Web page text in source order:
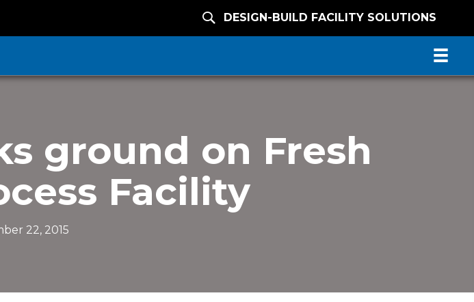
DESIGN-BUILD FACILITY SOLUTIONS
ground on Fresh
Facility
22, 2015